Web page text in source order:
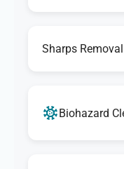
Sharps Removal
Biohazard